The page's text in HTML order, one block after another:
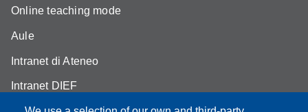
Online teaching mode
Aule
Intranet di Ateneo
Intranet DIEF